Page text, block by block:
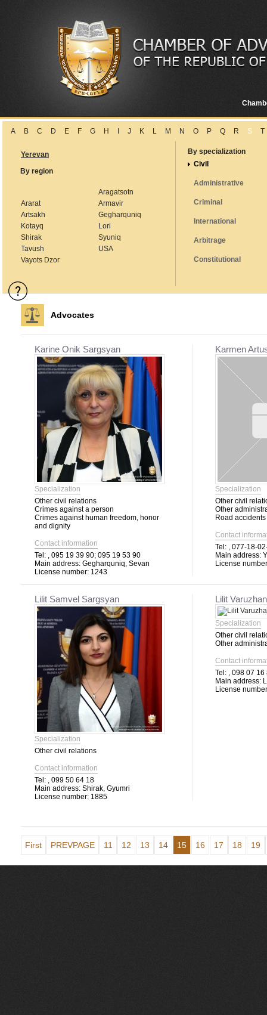
A B C D E F G H J K L M N O P Q R S T
Yerevan
By region
Aragatsotn
Ararat
Armavir
Artsakh
Gegharquniq
Kotayq
Lori
Shirak
Syuniq
Tavush
USA
Vayots Dzor
By specialization
Civil
Administrative
Criminal
International
Arbitrage
Constitutional
Advocates
Karine Onik Sargsyan
Specialization
Other civil relations
Crimes against a person
Crimes against human freedom, honor
and dignity
Contact information
Tel: , 095 19 39 90; 095 19 53 90
Main address: Gegharquniq, Sevan
License number: 1243
Karmen
Specialization
Other civil
Other
Road accidents
Contact
Tel: , 077-18-
Main address:
License
Lilit Samvel Sargsyan
Specialization
Other civil relations
Contact information
Tel: , 099 50 64 18
Main address: Shirak, Gyumri
License number: 1885
Lilit
Specialization
Other civil
Other
Contact
Tel: , 098 07 16
Main address:
License
First PREVPAGE 11 12 13 14 15 16 17 18 19